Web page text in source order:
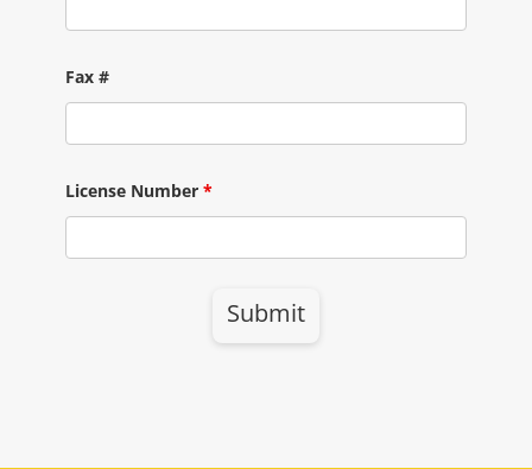
Fax #
License Number *